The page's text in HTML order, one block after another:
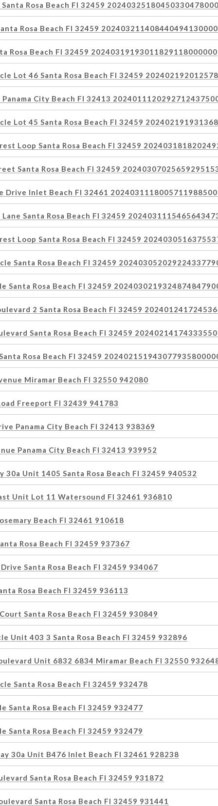
Santa Rosa Beach Fl 32459
Rosa Beach Fl 32459
Rosa Beach Fl 32459 20240319193011829118000000
Lot 46 Santa Rosa Beach Fl 32459
City Beach Fl 32413
Lot 45 Santa Rosa Beach Fl 32459
Loop Santa Rosa Beach Fl 32459
Santa Rosa Beach Fl 32459
Drive Inlet Beach Fl 32461
Lane Santa Rosa Beach Fl 32459
Loop Santa Rosa Beach Fl 32459
Santa Rosa Beach Fl 32459
Santa Rosa Beach Fl 32459
2 Santa Rosa Beach Fl 32459
Santa Rosa Beach Fl 32459
Rosa Beach Fl 32459
Miramar Beach Fl 32550 942080
Freeport Fl 32439 941783
Panama City Beach Fl 32413 938369
Panama City Beach Fl 32413 939952
30a Unit 1405 Santa Rosa Beach Fl 32459 940532
Unit Lot 11 Watersound Fl 32461 936810
Beach Fl 32461 910618
Rosa Beach Fl 32459 937367
Santa Rosa Beach Fl 32459 934067
Rosa Beach Fl 32459 936113
Santa Rosa Beach Fl 32459 930849
Unit 403 3 Santa Rosa Beach Fl 32459 932896
Unit 6832 6834 Miramar Beach Fl 32550
Santa Rosa Beach Fl 32459 932478
Santa Rosa Beach Fl 32459 932477
Santa Rosa Beach Fl 32459 932479
30a Unit B476 Inlet Beach Fl 32461 928238
Santa Rosa Beach Fl 32459 931872
Santa Rosa Beach Fl 32459 931441